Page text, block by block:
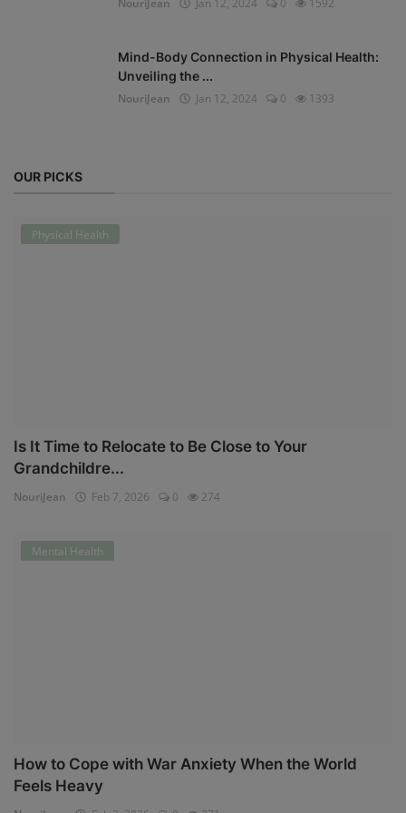
NouriJean
Jan 12, 2024 0 1592
Mind-Body Connection in Physical Health:
Unveiling the ...
NouriJean
Jan 12, 2024 0 1393
OUR PICKS
Physical Health
Is It Time to Relocate to Be Close to Your
Grandchildre...
NouriJean Feb 7, 2026 0 274
Mental Health
How to Cope with War Anxiety When the World
Feels Heavy